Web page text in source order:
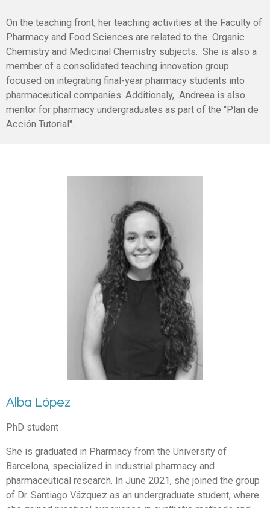
On the teaching front, her teaching activities at the Faculty of
Pharmacy and Food Sciences are related to the Organic
Chemistry and Medicinal Chemistry subjects. She is also a
member of a consolidated teaching innovation group
focused on integrating final-year pharmacy students into
pharmaceutical companies. Additionaly, Andreea is also
mentor for pharmacy undergraduates as part of the "Plan de
Acción Tutorial".
Alba López
PhD student
She is graduated in Pharmacy from the University of
Barcelona, specialized in industrial pharmacy and
pharmaceutical research. In June 2021, she joined the group
of Dr. Santiago Vázquez as an undergraduate student, where